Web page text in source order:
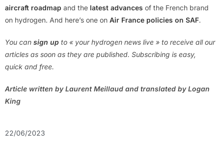
aircraft roadmap and the latest advances of the French brand
on hydrogen. And here’s one on Air France policies on SAF.
You can sign up to « your hydrogen news live » to receive all our
articles as soon as they are published. Subscribing is easy,
quick and free.
Article written by Laurent Meillaud and translated by Logan
King
22/06/2023